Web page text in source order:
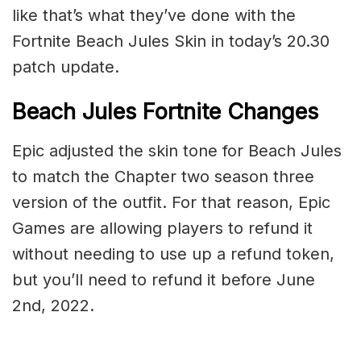
like that’s what they’ve done with the
Fortnite Beach Jules Skin in today’s 20.30
patch update.
Beach Jules Fortnite Changes
Epic adjusted the skin tone for Beach Jules
to match the Chapter two season three
version of the outfit. For that reason, Epic
Games are allowing players to refund it
without needing to use up a refund token,
but you’ll need to refund it before June
2nd, 2022.